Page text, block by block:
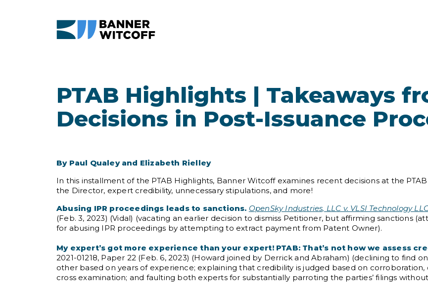
PTAB Highlights | Takeaways
Decisions in Post-Issuance
By Paul Qualey and Elizabeth Rielley
In this installment of the PTAB Highlights, Banner Witcoff examines recent decisions at the
the Director, expert credibility, unnecessary stipulations, and more!
Abusing IPR proceedings leads to sanctions. OpenSky Industries, LLC v. VLSI Technology
(Feb. 3, 2023) (Vidal) (vacating an earlier decision to dismiss Petitioner, but affirming sanctions
for abusing IPR proceedings by attempting to extract payment from Patent Owner).
My expert’s got more experience than your expert! PTAB: That’s not how we assess
2021-01218, Paper 22 (Feb. 6, 2023) (Howard joined by Derrick and Abraham) (declining to find
other based on years of experience; explaining that credibility is judged based on
cross examination; and faulting both experts for substantially parroting the parties’ filings